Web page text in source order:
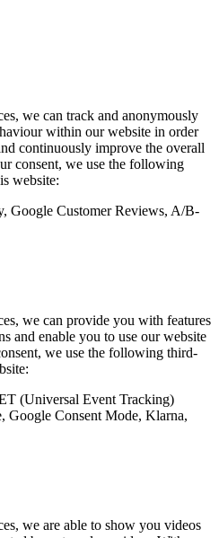
we can track and anonymously
within our website in order
continuously improve the overall
consent, we use the following
website:
Google Customer Reviews, A/B-
we can provide you with features
and enable you to use our website
we use the following third-
(Universal Event Tracking)
Google Consent Mode, Klarna,
we are able to show you videos